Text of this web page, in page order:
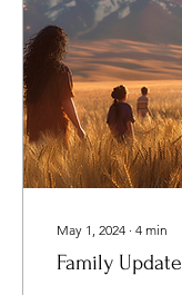
May 1, 2024 ∙ 4 min
Family Update